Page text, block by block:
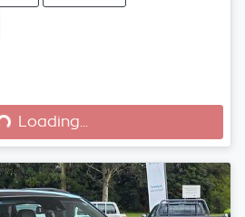
Loading...
Loading...